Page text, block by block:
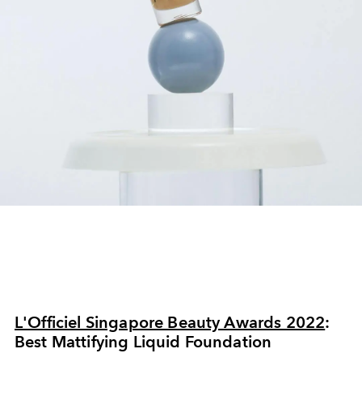
L'Officiel Singapore Beauty Awards 2022:
Best Mattifying Liquid Foundation